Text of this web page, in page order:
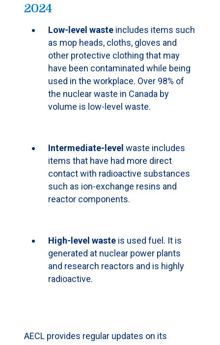
2024
Low-level waste includes items such
as mop heads, cloths, gloves and
other protective clothing that may
have been contaminated while being
used in the workplace. Over 98% of
the nuclear waste in Canada by
volume is low-level waste.
Intermediate-level waste includes
items that have had more direct
contact with radioactive substances
such as ion-exchange resins and
reactor components.
High-level waste is used fuel. It is
generated at nuclear power plants
and research reactors and is highly
radioactive.
AECL provides regular updates on its